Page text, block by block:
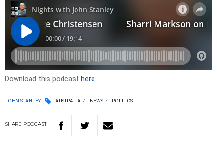
Download this podcast here
JOHN STANLEY AUSTRALIA NEWS POLITICS
SHARE PODCAST